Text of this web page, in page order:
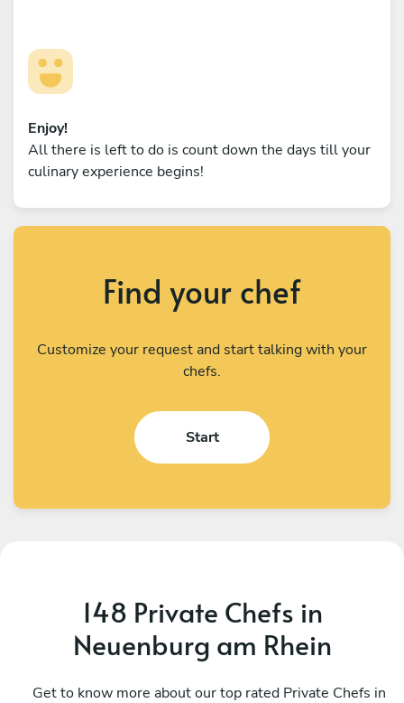
Enjoy!
All there is left to do is count down the days till your
culinary experience begins!
Find your chef
Customize your request and start talking with your
chefs.
Start
148 Private Chefs in
Neuenburg am Rhein
Get to know more about our top rated Private Chefs in
Emmen